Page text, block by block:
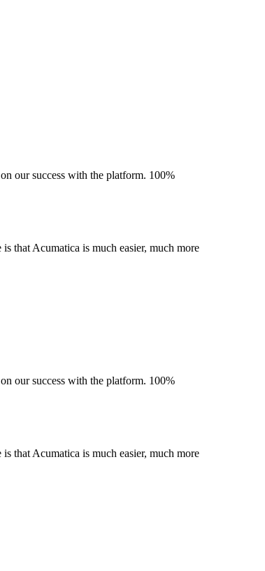
our success with the platform. 100%
that Acumatica is much easier, much more
our success with the platform. 100%
that Acumatica is much easier, much more